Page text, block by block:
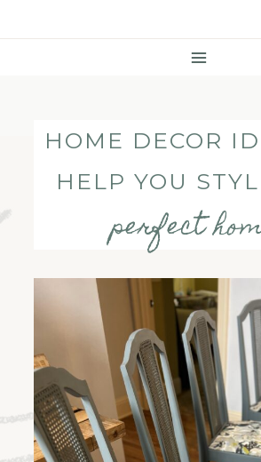
To
HOME DECOR
HELP YOU
perfect